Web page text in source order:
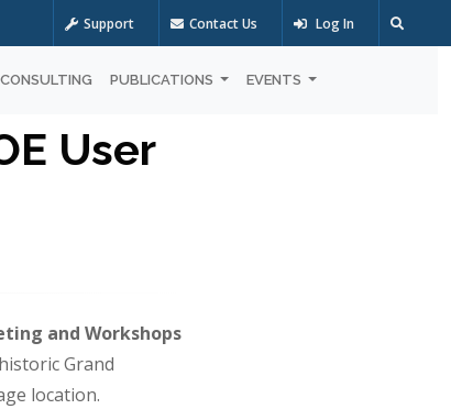
Support Contact Us Log In
CONSULTING PUBLICATIONS EVENTS
User
and Workshops
Grand
location.